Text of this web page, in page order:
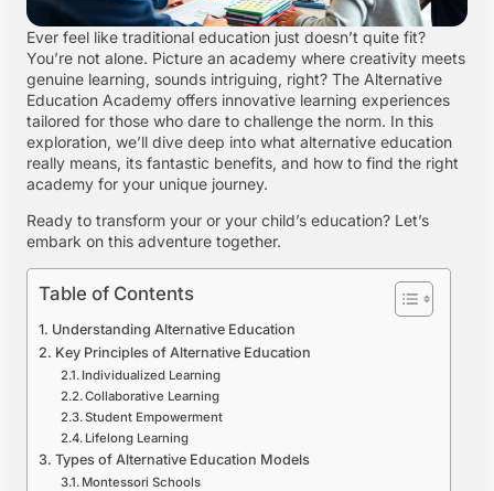
Ever feel like traditional education just doesn’t quite fit?
You’re not alone. Picture an academy where creativity meets
genuine learning, sounds intriguing, right? The Alternative
Education Academy offers innovative learning experiences
tailored for those who dare to challenge the norm. In this
exploration, we’ll dive deep into what alternative education
really means, its fantastic benefits, and how to find the right
academy for your unique journey.
Ready to transform your or your child’s education? Let’s
embark on this adventure together.
Table of Contents
Understanding Alternative Education
Key Principles of Alternative Education
Individualized Learning
Collaborative Learning
Student Empowerment
Lifelong Learning
Types of Alternative Education Models
Montessori Schools